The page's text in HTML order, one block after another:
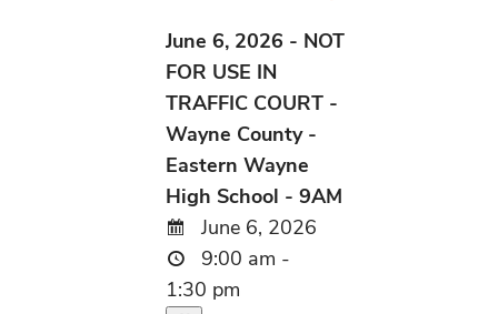
June 6, 2026 - NOT
FOR USE IN
TRAFFIC COURT -
Wayne County -
Eastern Wayne
High School - 9AM
June 6, 2026
9:00 am -
1:30 pm